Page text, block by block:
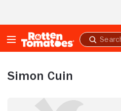
Submit
search
Simon Cuin